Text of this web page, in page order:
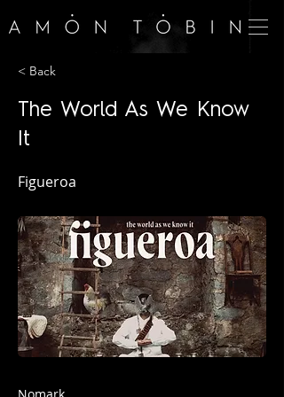
< Back
The World As We Know
It
Figueroa